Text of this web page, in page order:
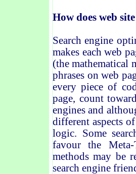
How does web
Search engine
makes each web
(the mathematical
phrases on web
every piece of
page, count
engines and
different aspects
logic. Some
favour the Meta-
methods may be
search engine